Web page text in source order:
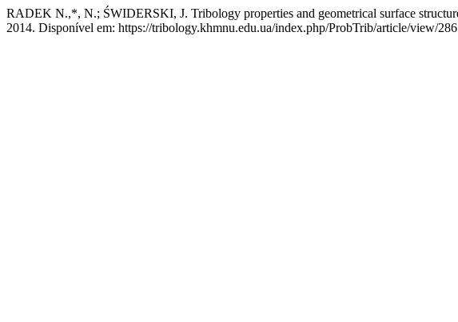
RADEK N.,*, N.; ŚWIDERSKI, J. Tribology properties and geometrical surface
2014. Disponível em: https://tribology.khmnu.edu.ua/index.php/ProbTrib/article/view/